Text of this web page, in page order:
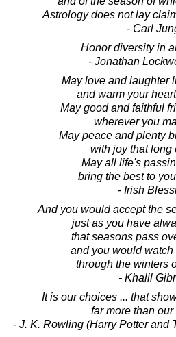
Astrology does not lay
- Carl
Honor diversity in
- Jonathan
May love and laughter
and warm your
May good and faithful
wherever you
May peace and plenty
with joy that long
May all life's
bring the best to
- Irish
And you would accept the
just as you have
that seasons pass
and you would watch
through the winters
- Khalil
It is our choices ... that
far more than
- J. K. Rowling (Harry Potter and